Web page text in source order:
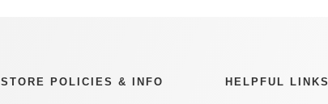
STORE POLICIES & INFO HELPFUL LINKS